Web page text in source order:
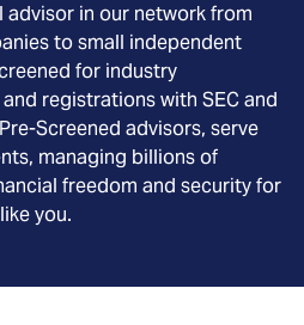
advisor in our network from
to small independent
for industry
registrations with SEC and
Screened advisors, serve
managing billions of
freedom and security for
you.